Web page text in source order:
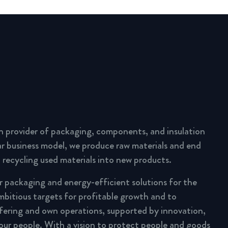
provider of packaging, components, and insulation
model, we produce raw materials and end
used materials into new products.
packaging and energy-efficient solutions for the
targets for profitable growth and to
and own operations, supported by innovation,
people. With a vision to protect people and goods